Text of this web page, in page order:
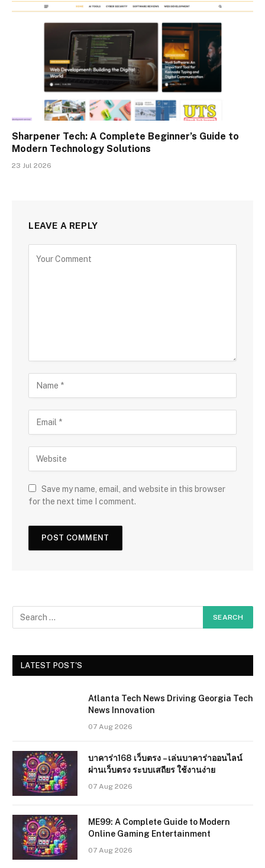
Sharpener Tech: A Complete Beginner’s Guide to
Modern Technology Solutions
23 Jul 2026
LEAVE A REPLY
Save my name, email, and website in this browser
for the next time I comment.
LATEST POST'S
Atlanta Tech News Driving Georgia Tech
News Innovation
07 Aug 2026
บาคาร่า168 เว็บตรง – เล่นบาคาร่าออนไลน์
ผ่านเว็บตรง ระบบเสถียร ใช้งานง่าย
07 Aug 2026
ME99: A Complete Guide to Modern
Online Gaming Entertainment
07 Aug 2026